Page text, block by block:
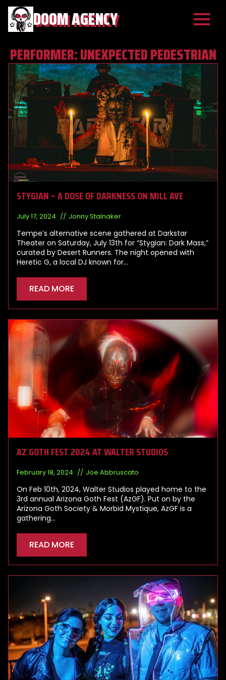
DOOM AGENCY
PERFORMER:UNEXPECTED PEDESTRIAN
STYGIAN – A DOSE OF DARKNESS ON MILL AVE
July 17, 2024 Jonny Stalnaker
Tempe’s alternative scene gathered at Darkstar
Theater on Saturday, July 13th for “Stygian: Dark Mass,”
curated by Desert Runners. The night opened with
Heretic G, a local DJ known for…
READ MORE
AZ GOTH FEST 2024 AT WALTER STUDIOS
February 18, 2024 Joe Abbruscato
On Feb 10th, 2024, Walter Studios played home to the
3rd annual Arizona Goth Fest (AzGF). Put on by the
Arizona Goth Society & Morbid Mystique, AzGF is a
gathering…
READ MORE